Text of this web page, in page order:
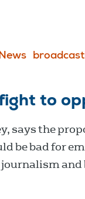
to
says the
be bad for
and